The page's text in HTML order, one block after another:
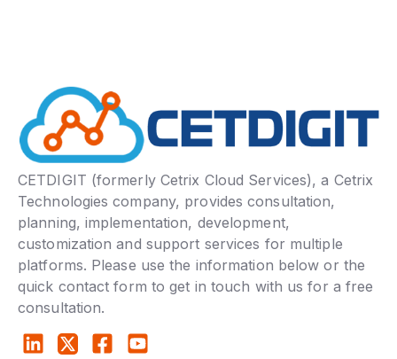
CETDIGIT (formerly Cetrix Cloud Services), a Cetrix
Technologies company, provides consultation,
planning, implementation, development,
customization and support services for multiple
platforms. Please use the information below or the
quick contact form to get in touch with us for a free
consultation.